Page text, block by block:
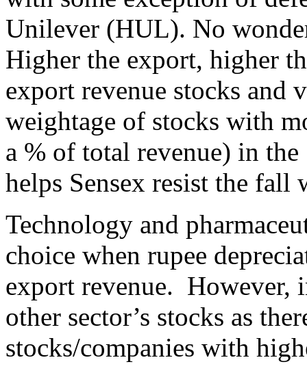
Unilever (HUL). No
Higher the export, higher
export revenue stocks and
weightage of stocks with
a % of total revenue) in
helps Sensex resist the fall
Technology and
choice when rupee
export revenue. However,
other sector’s stocks as
stocks/companies with